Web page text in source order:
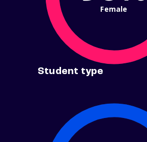
Female
Student type